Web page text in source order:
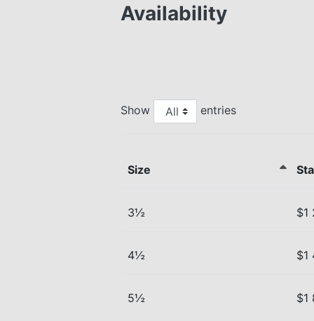
Availability
Show entries
Size
3½ $1
4½ $1
5½ $1